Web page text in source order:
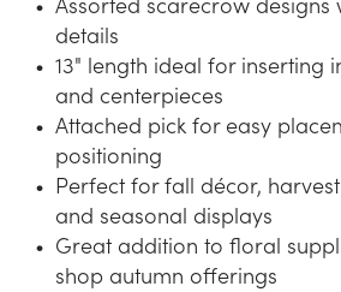
details
13" length ideal for inserting
and centerpieces
Attached pick for easy
positioning
Perfect for fall décor,
and seasonal displays
Great addition to floral
shop autumn offerings